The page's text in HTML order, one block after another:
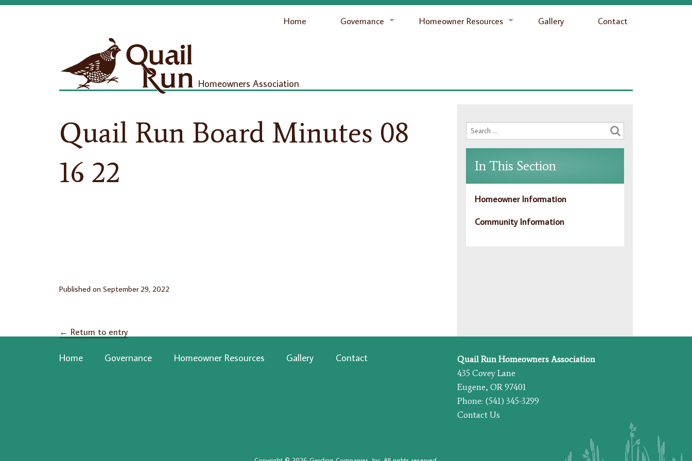
Home Governance Homeowner Resources Gallery Contact
Homeowners Association
Quail Run Board Minutes 08
16 22
Published on September 29, 2022
← Return to entry
In This Section
Homeowner Information
Community Information
Home Governance Homeowner Resources Gallery Contact
Quail Run Homeowners Association
435 Covey Lane
Eugene, OR 97401
Phone: (541) 345-3299
Contact Us